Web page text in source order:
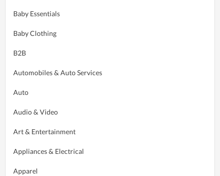
Baby Essentials
Baby Clothing
B2B
Automobiles & Auto Services
Auto
Audio & Video
Art & Entertainment
Appliances & Electrical
Apparel